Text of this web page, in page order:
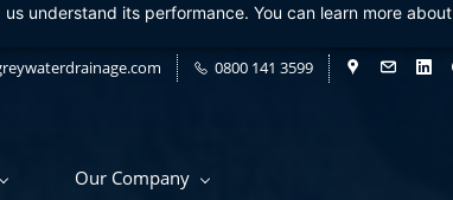
understand its performance. You can learn more about
0800 141 3599
Our Company